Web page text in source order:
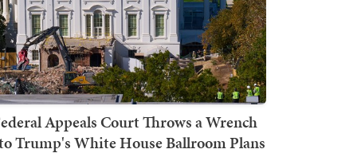
Appeals Court Throws a Wrench
Trump's White House Ballroom Plans